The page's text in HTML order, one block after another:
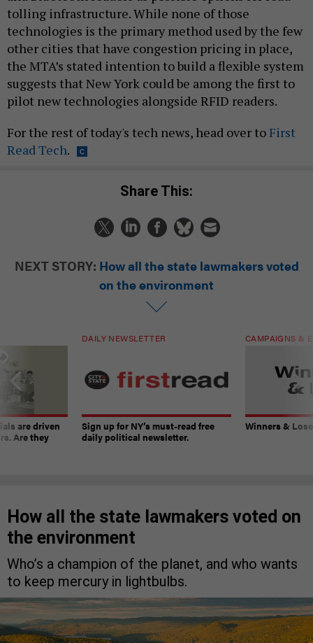
tolling infrastructure. While none of those
technologies is the primary method used by the few
other cities that have congestion pricing in place,
the MTA’s stated intention to build a flexible system
suggests that New York could be among the first to
pilot new technologies alongside RFID readers.
For the rest of today's tech news, head over to First
Read Tech.
Share This:
NEXT STORY: How all the state lawmakers voted
on the environment
are driven
Are they
DAILY NEWSLETTER
Sign up for NY’s must-read free
daily political newsletter.
CAMPAIGNS &
Winners &
How all the state lawmakers voted on
the environment
Who’s a champion of the planet, and who wants
to keep mercury in lightbulbs.